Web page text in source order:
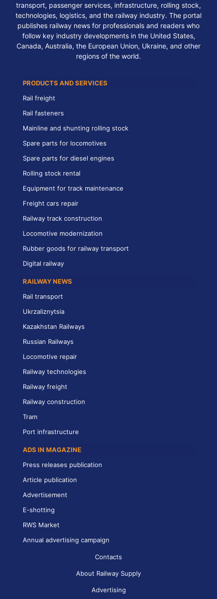
transport, passenger services, infrastructure, rolling stock,
technologies, logistics, and the railway industry. The portal
publishes railway news for professionals and readers who
follow key industry developments in the United States,
Canada, Australia, the European Union, Ukraine, and other
regions of the world.
PRODUCTS AND SERVICES
Rail freight
Rail fasteners
Mainline and shunting rolling stock
Spare parts for locomotives
Spare parts for diesel engines
Rolling stock rental
Equipment for track maintenance
Freight cars repair
Railway track construction
Locomotive modernization
Rubber goods for railway transport
Digital railway
RAILWAY NEWS
Rail transport
Ukrzaliznytsia
Kazakhstan Railways
Russian Railways
Locomotive repair
Railway technologies
Railway freight
Railway construction
Tram
Port infrastructure
ADS IN MAGAZINE
Press releases publication
Article publication
Advertisement
E-shotting
RWS Market
Annual advertising campaign
Contacts
About Railway Supply
Advertising